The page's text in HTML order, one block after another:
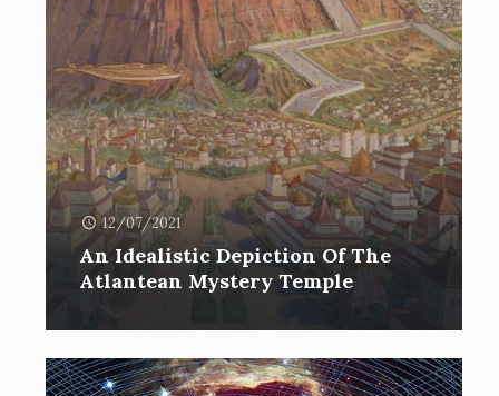
12/07/2021
An Idealistic Depiction Of The
Atlantean Mystery Temple